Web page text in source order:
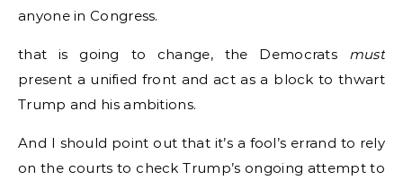
anyone in Congress.
that is going to change, the Democrats must
present a unified front and act as a block to thwart
Trump and his ambitions.
And I should point out that it’s a fool’s errand to rely
on the courts to check Trump’s ongoing attempt to